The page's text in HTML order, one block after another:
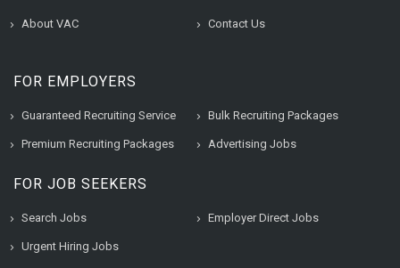
About VAC Contact Us
FOR EMPLOYERS
Guaranteed Recruiting Service Bulk Recruiting Packages
Premium Recruiting Packages Advertising Jobs
FOR JOB SEEKERS
Search Jobs Employer Direct Jobs
Urgent Hiring Jobs